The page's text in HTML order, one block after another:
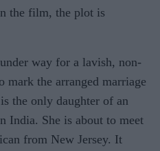
the film, the plot is
way for a lavish, non-
mark the arranged marriage
the only daughter of an
India. She is about to meet
from New Jersey. It